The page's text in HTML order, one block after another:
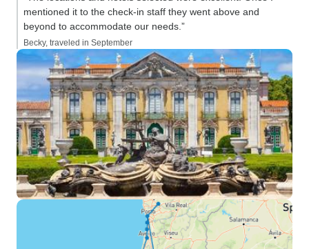
mentioned it to the check-in staff they went above and
beyond to accommodate our needs.”
Becky, traveled in September